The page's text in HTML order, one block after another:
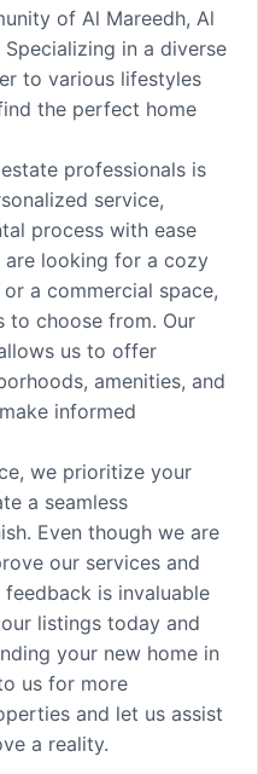
of Al Mareedh, Al
Specializing in a diverse
to various lifestyles
the perfect home
professionals is
service,
process with ease
are looking for a cozy
a commercial space,
to choose from. Our
us to offer
amenities, and
informed
we prioritize your
a seamless
Even though we are
our services and
is invaluable
listings today and
your new home in
us for more
and let us assist
a reality.